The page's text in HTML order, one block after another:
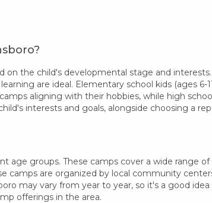
the child's developmental stage and
are ideal. Elementary school kids (ages
aligning with their hobbies, while high
interests and goals, alongside choosing a
age groups. These camps cover a wide range
are organized by local community
may vary from year to year, so it's a good
offerings in the area.